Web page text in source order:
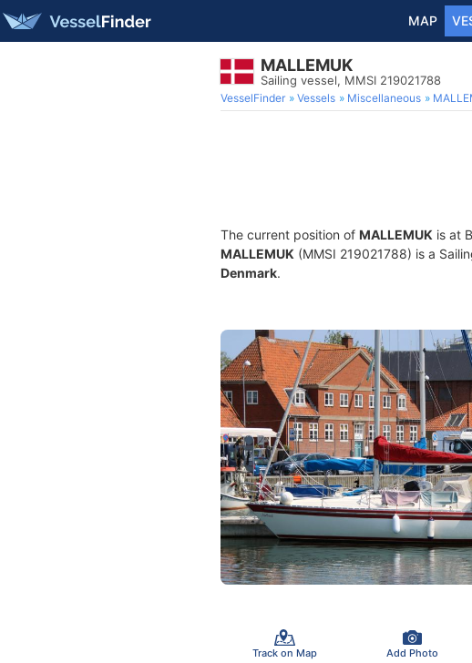
MAP
MALLEMUK
Sailing vessel, MMSI 219021788
VesselFinder Vessels Miscellaneous
The current position of MALLEMUK is at
MALLEMUK (MMSI 219021788) is a
Denmark.
Track on Map Add Photo